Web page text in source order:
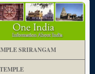
SRIRANGAM